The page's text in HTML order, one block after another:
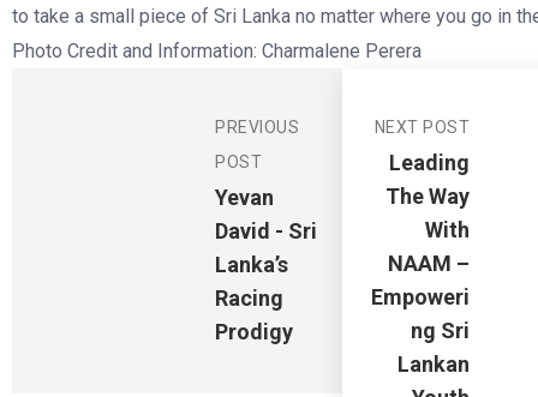
to take a small piece of Sri Lanka no matter where you go in
Photo Credit and Information: Charmalene Perera
PREVIOUS
POST
Yevan
David - Sri
Lanka’s
Racing
Prodigy
NEXT POST
Leading
The Way
With
NAAM –
Empoweri
Ng Sri
Lankan